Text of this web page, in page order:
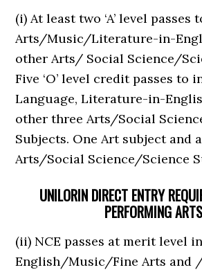
(i) At least two ‘A’ level
Arts/Music/Literature-in-
other Arts/ Social Science/
Five ‘O’ level credit passes to
Language, Literature-in-
other three Arts/Social
Subjects. One Art subject and
Arts/Social Science/Science
UNILORIN DIRECT ENTRY
PERFORMING
(ii) NCE passes at merit level in
English/Music/Fine Arts and